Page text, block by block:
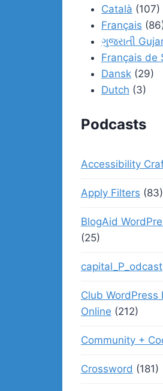
Català (107)
Français
ગુજરાતી
Français de
Dansk(29)
Dutch (3)
Podcasts
Accessibility
Apply Filters (83)
BlogAid
(25)
capital_P_odcast
Club WordPress
Online (212)
Community +
Crossword (181)